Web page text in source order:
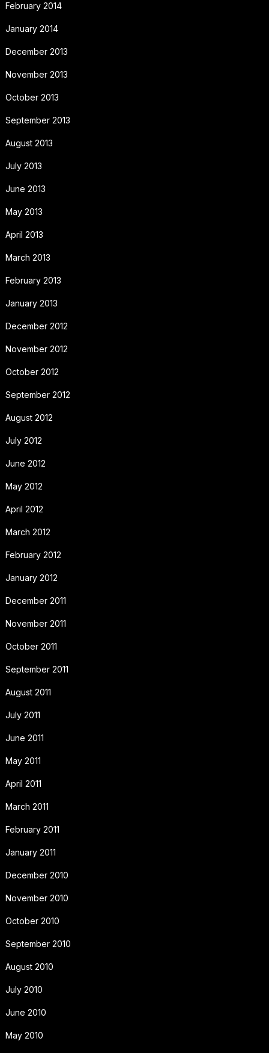
February 2014
January 2014
December 2013
November 2013
October 2013
September 2013
August 2013
July 2013
June 2013
May 2013
April 2013
March 2013
February 2013
January 2013
December 2012
November 2012
October 2012
September 2012
August 2012
July 2012
June 2012
May 2012
April 2012
March 2012
February 2012
January 2012
December 2011
November 2011
October 2011
September 2011
August 2011
July 2011
June 2011
May 2011
April 2011
March 2011
February 2011
January 2011
December 2010
November 2010
October 2010
September 2010
August 2010
July 2010
June 2010
May 2010